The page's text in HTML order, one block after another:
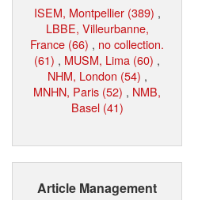
ISEM, Montpellier (389) ,
LBBE, Villeurbanne,
France (66) , no collection.
(61) , MUSM, Lima (60) ,
NHM, London (54) ,
MNHN, Paris (52) , NMB,
Basel (41)
Article Management